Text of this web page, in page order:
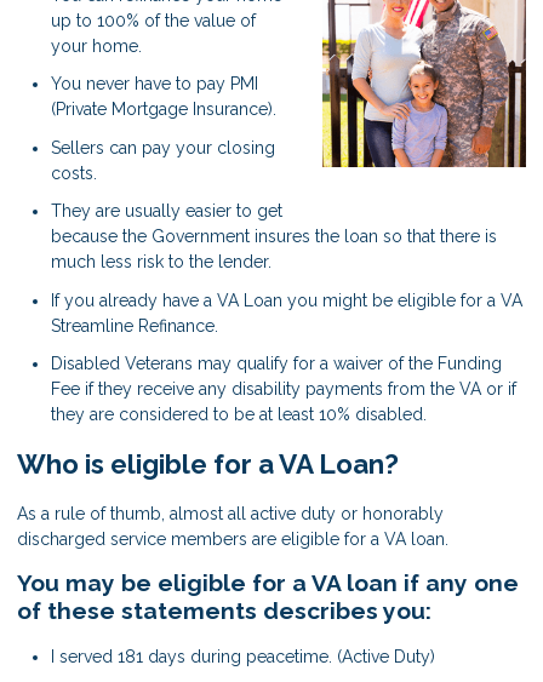
up to 100% of the value of
your home.
You never have to pay PMI
(Private Mortgage Insurance).
Sellers can pay your closing
costs.
They are usually easier to get
because the Government insures the loan so that there is
much less risk to the lender.
If you already have a VA Loan you might be eligible for a VA
Streamline Refinance.
Disabled Veterans may qualify for a waiver of the Funding
Fee if they receive any disability payments from the VA or if
they are considered to be at least 10% disabled.
Who is eligible for a VA Loan?
As a rule of thumb, almost all active duty or honorably
discharged service members are eligible for a VA loan.
You may be eligible for a VA loan if any one
of these statements describes you:
I served 181 days during peacetime. (Active Duty)